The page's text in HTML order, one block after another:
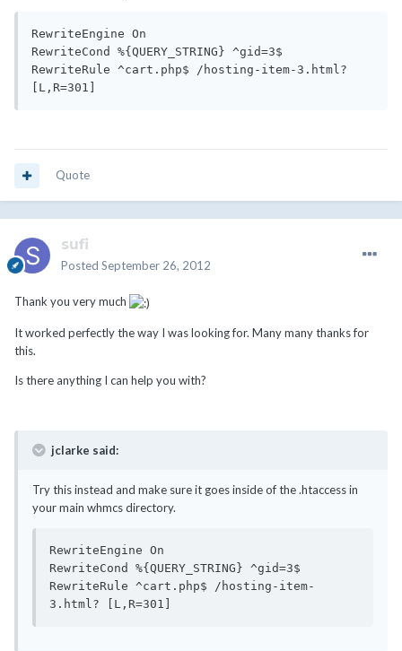
RewriteEngine On
RewriteCond %{QUERY_STRING} ^gid=3$
RewriteRule ^cart.php$ /hosting-item-3.html?
Quote
sufi
Posted September 26, 2012
Thank you very much
It worked perfectly the way I was looking for. Many many thanks for
this.
Is there anything I can help you with?
jclarke said:
Try this instead and make sure it goes inside of the .htaccess in
your main whmcs directory.
RewriteEngine On
RewriteCond %{QUERY_STRING} ^gid=3$
RewriteRule ^cart.php$ /hosting-item-